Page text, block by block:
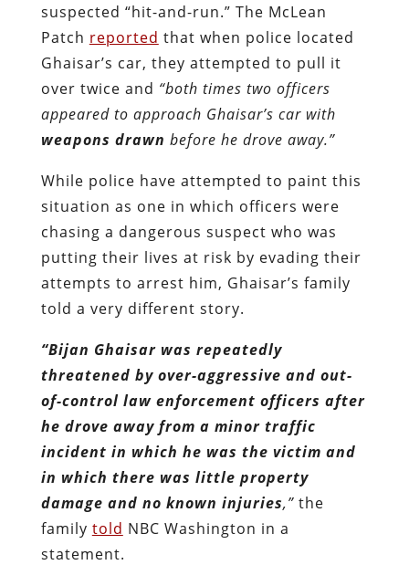
suspected “hit-and-run.” The McLean
Patch reported that when police located
Ghaisar’s car, they attempted to pull it
over twice and “both times two officers
appeared to approach Ghaisar’s car with
weapons drawn before he drove away.”
While police have attempted to paint this
situation as one in which officers were
chasing a dangerous suspect who was
putting their lives at risk by evading their
attempts to arrest him, Ghaisar’s family
told a very different story.
“Bijan Ghaisar was repeatedly
threatened by over-aggressive and out-
of-control law enforcement officers after
he drove away from a minor traffic
incident in which he was the victim and
in which there was little property
damage and no known injuries,” the
family told NBC Washington in a
statement.